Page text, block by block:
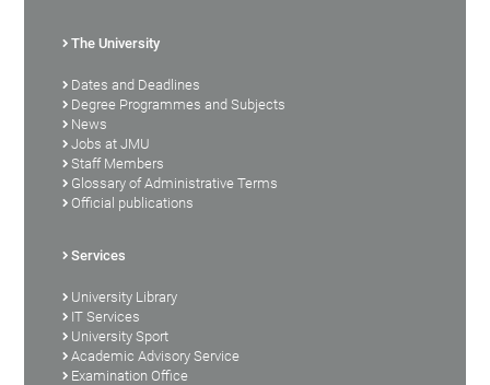
The University
Dates and Deadlines
Degree Programmes and Subjects
News
Jobs at JMU
Staff Members
Glossary of Administrative Terms
Official publications
Services
University Library
IT Services
University Sport
Academic Advisory Service
Examination Office